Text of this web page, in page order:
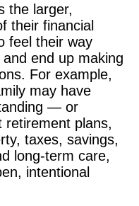
the larger,
their financial
feel their way
end up making
For example,
may have
— or
plans,
taxes, savings,
long-term care,
intentional